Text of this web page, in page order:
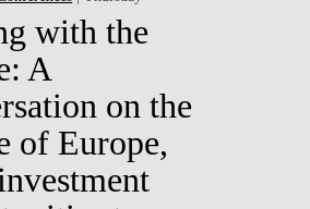
with the
A
on the
of Europe,